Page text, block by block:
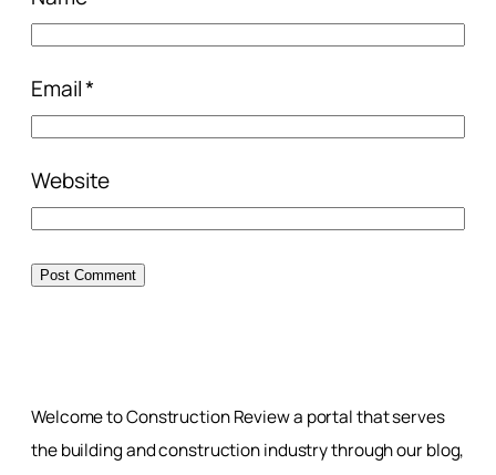
Email*
Website
Welcome to Construction Review a portal that serves
the building and construction industry through our blog,